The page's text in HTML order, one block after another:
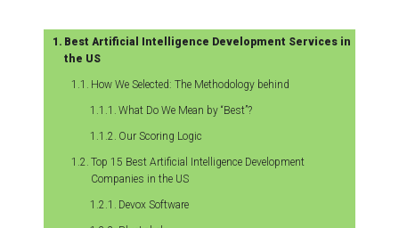
Best Artificial Intelligence Development Services in
the US
How We Selected: The Methodology behind
What Do We Mean by “Best”?
Our Scoring Logic
Top 15 Best Artificial Intelligence Development
Companies in the US
Devox Software